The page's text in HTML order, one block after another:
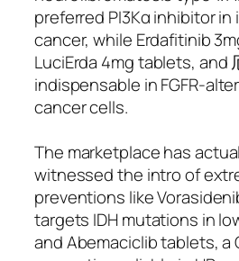
preferred PI3Kα inhibitor
cancer, while Erdafitinib
LuciErda 4mg tablets, and
indispensable in FGFR-
cancer cells.
The marketplace has
witnessed the intro of
preventions like
targets IDH mutations in
and Abemaciclib tablets, a